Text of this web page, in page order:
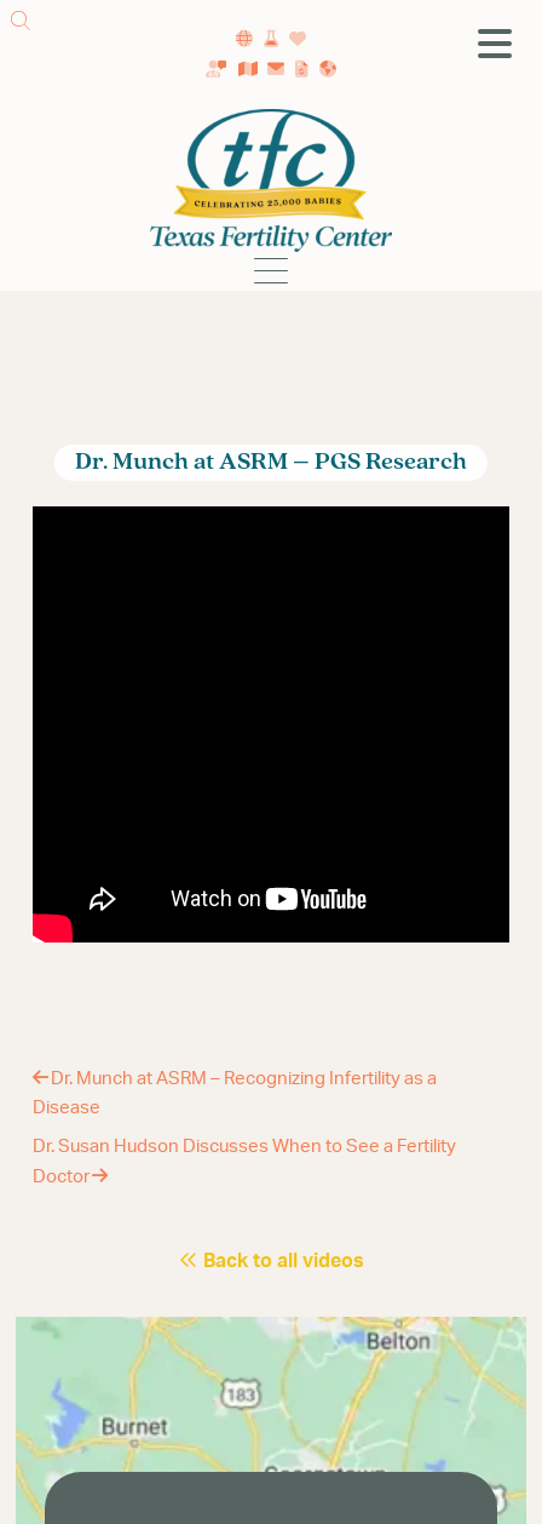
SA Fertility Center
Getting Started
Female Infertility
Male Infertility
Donor Program
Dr. Munch at ASRM – PGS Research
Dr. Munch at ASRM – Recognizing Infertility as a
Disease
Dr. Susan Hudson Discusses When to See a Fertility
Doctor
Back to all videos